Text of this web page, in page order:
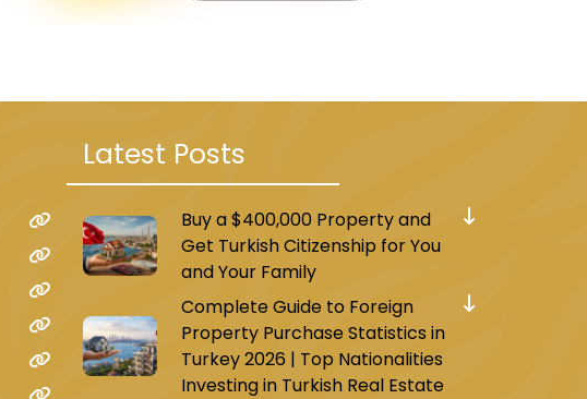
Latest Posts
Buy a $400,000 Property and
Get Turkish Citizenship for You
and Your Family
Complete Guide to Foreign
Property Purchase Statistics in
Turkey 2026 | Top Nationalities
Investing in Turkish Real Estate